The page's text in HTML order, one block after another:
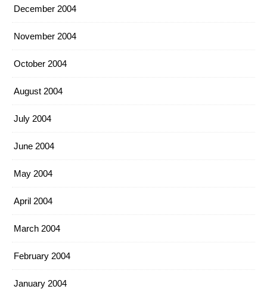
December 2004
November 2004
October 2004
August 2004
July 2004
June 2004
May 2004
April 2004
March 2004
February 2004
January 2004